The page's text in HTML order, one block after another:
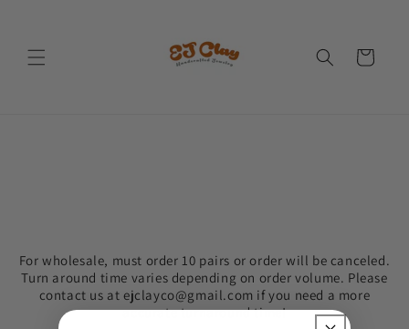
Cart
For wholesale, must order 10 pairs or order will be canceled.
Turn around time varies depending on order volume. Please
contact us at ejclayco@gmail.com if you need a more
accurate turnaround time!